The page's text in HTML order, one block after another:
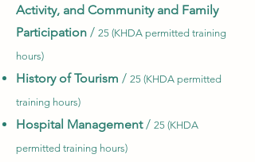
Activity, and Community and Family
Participation / 25 (KHDA permitted training
hours)
History of Tourism / 25 (KHDA permitted
training hours)
Hospital Management/ 25 (KHDA
permitted training hours)